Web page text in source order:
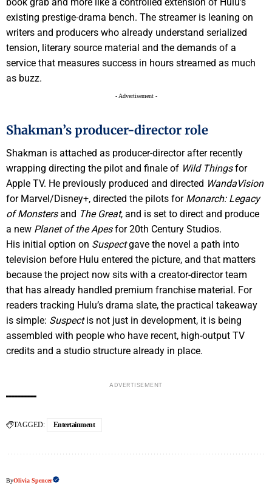
existing prestige-drama bench. The streamer is leaning on
writers and producers who already understand serialized
tension, literary source material and the demands of a
service that measures success in hours streamed as much
as buzz.
- Advertisement -
Shakman’s producer-director role
Shakman is attached as producer-director after recently
wrapping directing the pilot and finale of Wild Thingsfor
Apple TV. He previously produced and directed WandaVision
for Marvel/Disney+, directed the pilots for Monarch: Legacy
of Monstersand The Great, and is set to direct and produce
a new Planet of the Apesfor 20th Century Studios.
His initial option on Suspectgave the novel a path into
television before Hulu entered the picture, and that matters
because the project now sits with a creator-director team
that has already handled premium franchise material. For
readers tracking Hulu’s drama slate, the practical takeaway
is simple: Suspectis not just in development, it is being
assembled with people who have recent, high-output TV
credits and a studio structure already in place.
ADVERTISEMENT
TAGGED: Entertainment
ByOlivia Spencer